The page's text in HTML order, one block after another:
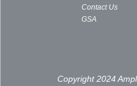
Contact Us
GSA
Copyright 2024